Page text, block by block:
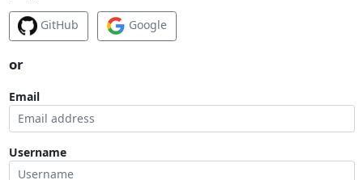
GitHub Google
or
Email
Username